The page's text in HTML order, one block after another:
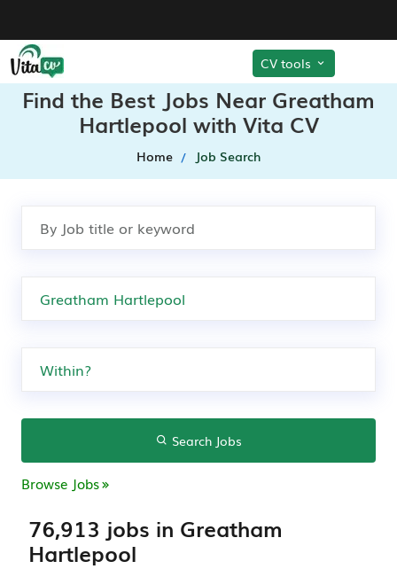
CV tools
Find the Best Jobs Near Greatham
Hartlepool with Vita CV
Home Job Search
Search Jobs
Browse Jobs
76,913 jobs in Greatham
Hartlepool